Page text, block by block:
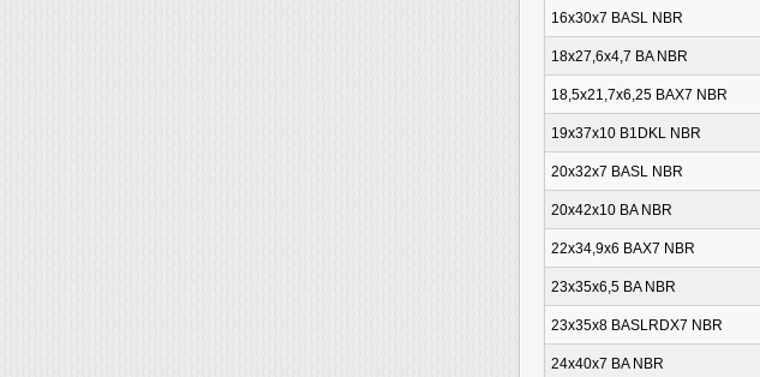
16x30x7 BASL NBR
18x27,6x4,7 BA NBR
18,5x21,7x6,25 BAX7 NBR
19x37x10 B1DKL NBR
20x32x7 BASL NBR
20x42x10 BA NBR
22x34,9x6 BAX7 NBR
23x35x6,5 BA NBR
23x35x8 BASLRDX7 NBR
24x40x7 BA NBR